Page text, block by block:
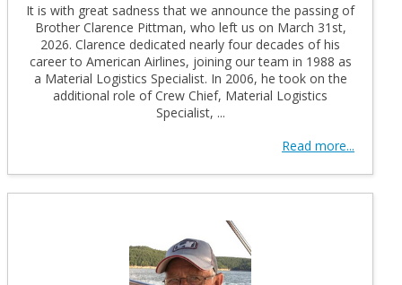
It is with great sadness that we announce the passing of
Brother Clarence Pittman, who left us on March 31st,
2026. Clarence dedicated nearly four decades of his
career to American Airlines, joining our team in 1988 as
a Material Logistics Specialist. In 2006, he took on the
additional role of Crew Chief, Material Logistics
Specialist, ...
Read more...